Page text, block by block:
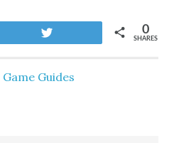
SHARES
0
Game Guides